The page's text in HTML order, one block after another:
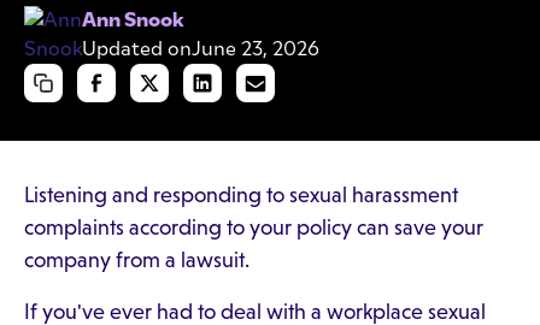
Ann Snook
Updated onJune 23, 2026
Listening and responding to sexual harassment
complaints according to your policy can save your
company from a lawsuit.
If you've ever had to deal with a workplace sexual